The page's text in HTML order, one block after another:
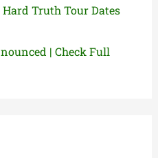
Truth Tour Dates
| Check Full